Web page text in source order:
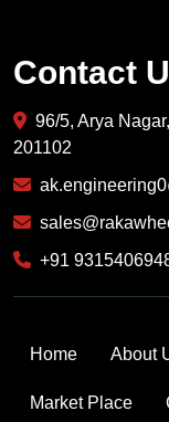
Contact
96/5, Arya
201102
+91
Home About
Market Place